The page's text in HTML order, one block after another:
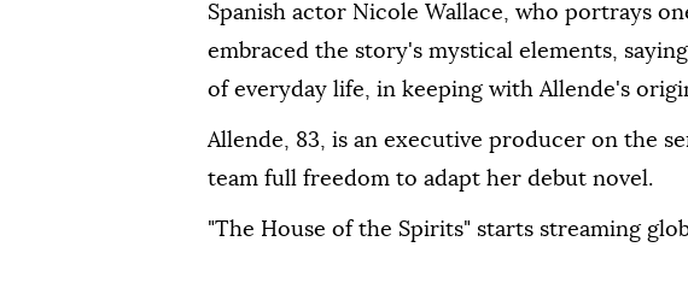
Spanish actor Nicole Wallace, ‌who portrays
embraced the story's mystical elements,
⁠of everyday life, in keeping with Allende's
Allende, ⁠83, is an executive producer on the
⁠team full freedom to adapt her debut novel.
"The House of the Spirits" starts streaming